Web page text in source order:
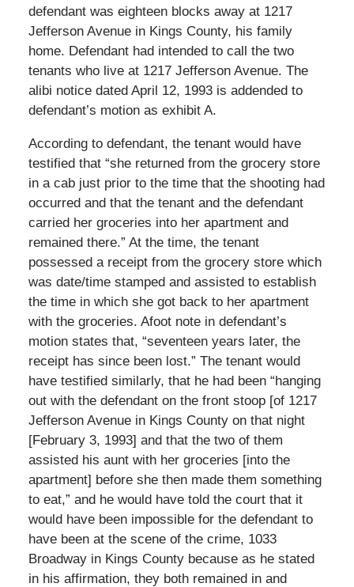
defendant was eighteen blocks away at 1217
Jefferson Avenue in Kings County, his family
home. Defendant had intended to call the two
tenants who live at 1217 Jefferson Avenue. The
alibi notice dated April 12, 1993 is addended to
defendant’s motion as exhibit A.
According to defendant, the tenant would have
testified that “she returned from the grocery store
in a cab just prior to the time that the shooting had
occurred and that the tenant and the defendant
carried her groceries into her apartment and
remained there.” At the time, the tenant
possessed a receipt from the grocery store which
was date/time stamped and assisted to establish
the time in which she got back to her apartment
with the groceries. Afoot note in defendant’s
motion states that, “seventeen years later, the
receipt has since been lost.” The tenant would
have testified similarly, that he had been “hanging
out with the defendant on the front stoop [of 1217
Jefferson Avenue in Kings County on that night
[February 3, 1993] and that the two of them
assisted his aunt with her groceries [into the
apartment] before she then made them something
to eat,” and he would have told the court that it
would have been impossible for the defendant to
have been at the scene of the crime, 1033
Broadway in Kings County because as he stated
in his affirmation, they both remained in and